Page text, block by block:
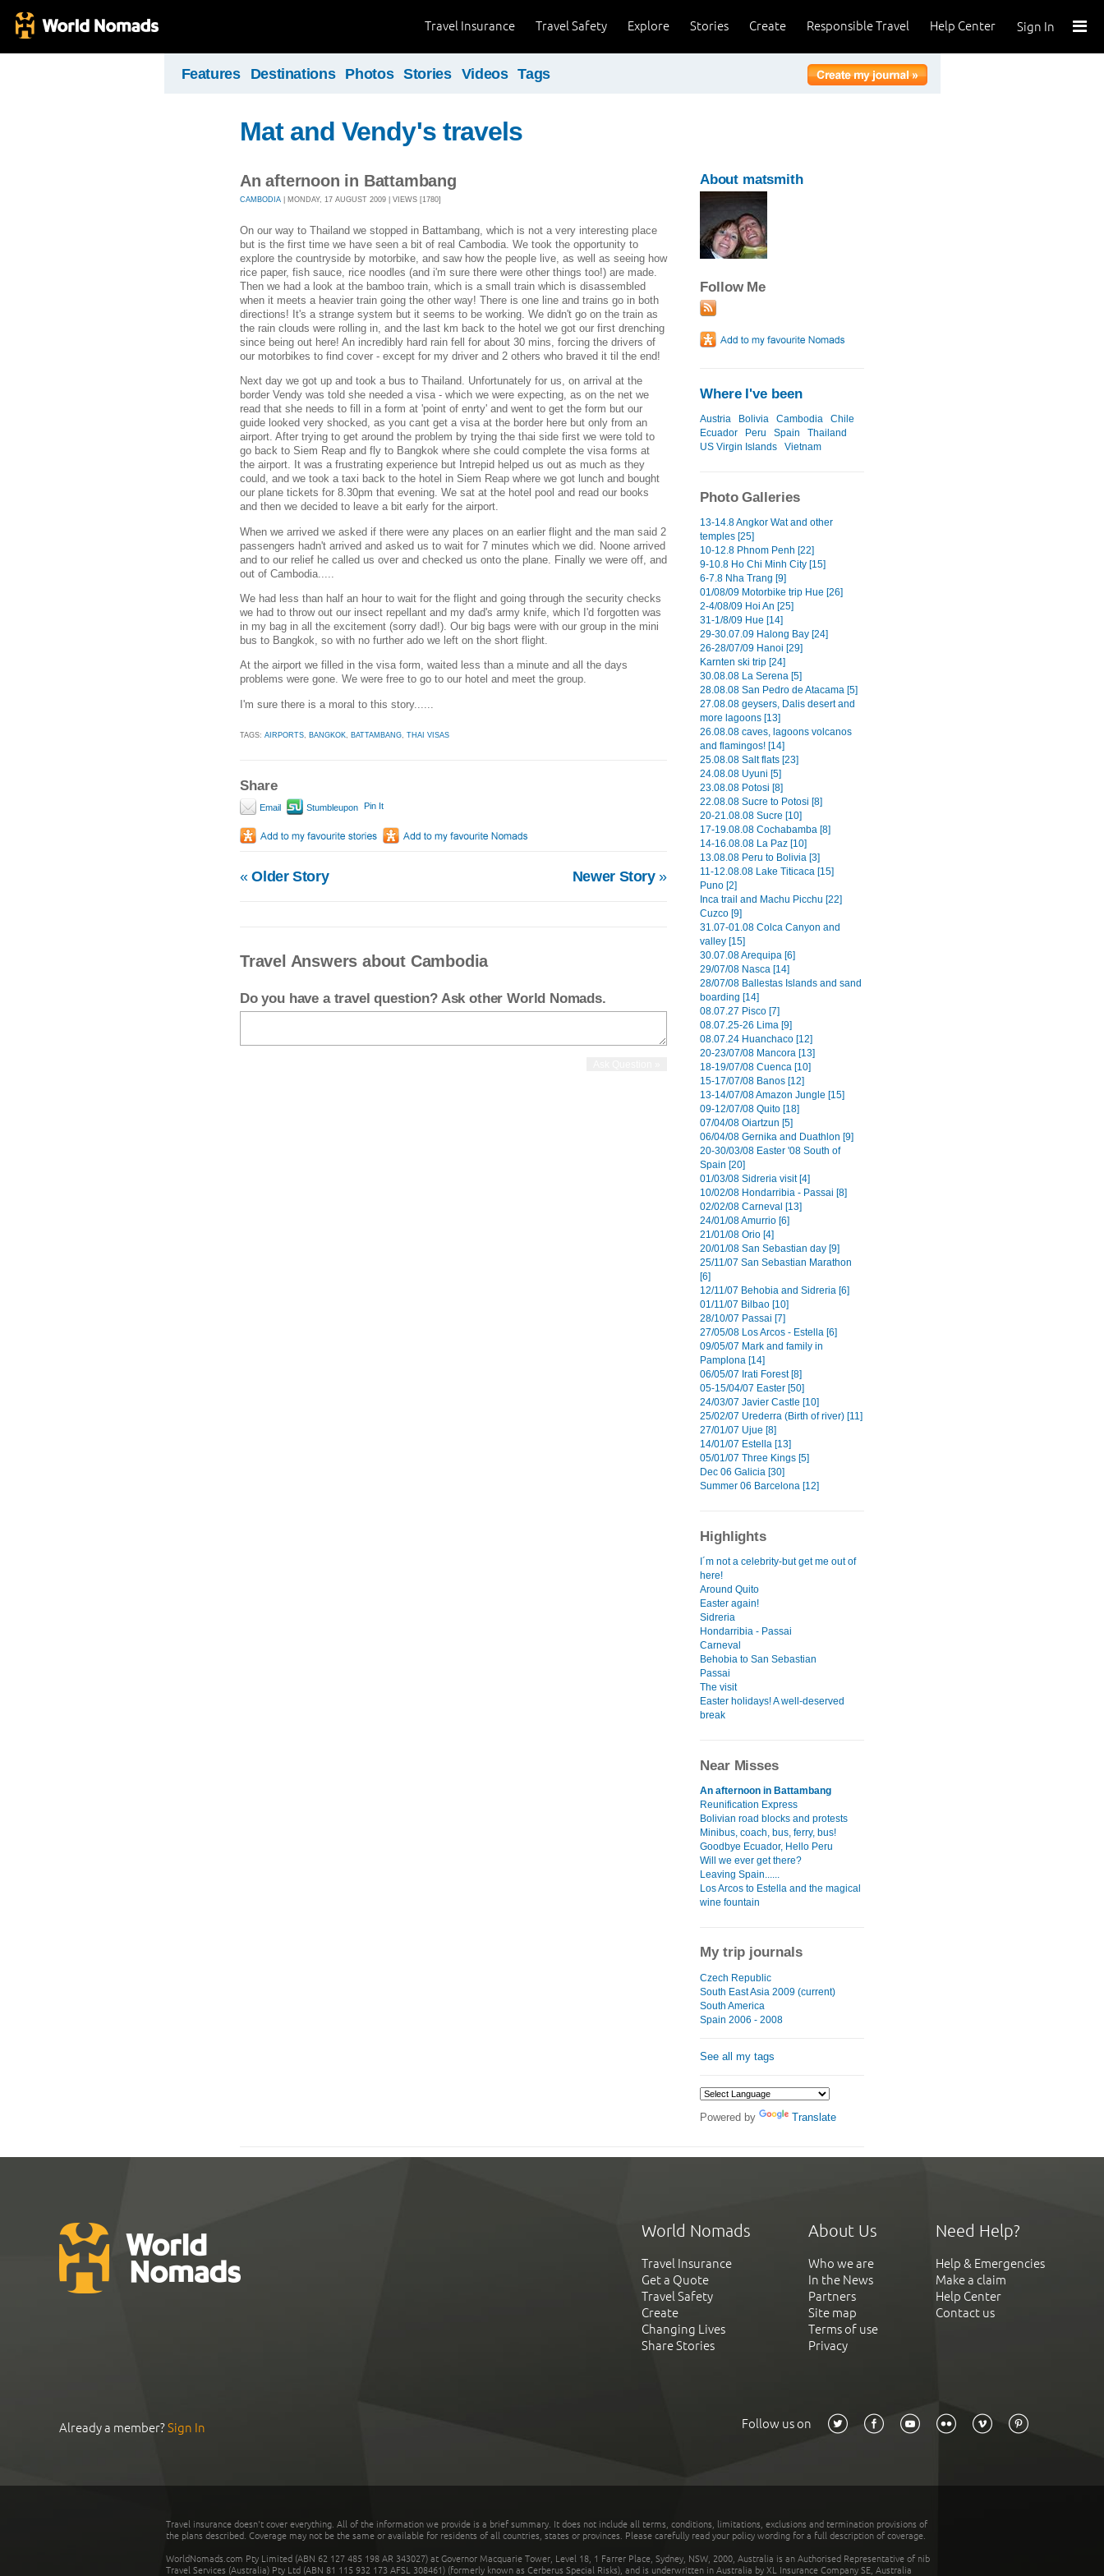
Sign In
Help Center
Responsible Travel
Create
Stories
Explore
Travel Safety
Travel Insurance
Features Destinations Photos Stories Videos Tags
Mat and Vendy's travels
An afternoon in Battambang
CAMBODIA | MONDAY, 17 AUGUST 2009 | VIEWS [1780]
On our way to Thailand we stopped in Battambang, which is not a very interesting place
but is the first time we have seen a bit of real Cambodia. We took the opportunity to
explore the countryside by motorbike, and saw how the people live, as well as seeing how
rice paper, fish sauce, rice noodles (and i'm sure there were other things too!) are made.
Then we had a look at the bamboo train, which is a small train which is disassembled
when it meets a heavier train going the other way! There is one line and trains go in both
directions! It's a strange system but it seems to be working. We didn't go on the train as
the rain clouds were rolling in, and the last km back to the hotel we got our first drenching
since being out here! An incredibly hard rain fell for about 30 mins, forcing the drivers of
our motorbikes to find cover - except for my driver and 2 others who braved it til the end!
Next day we got up and took a bus to Thailand. Unfortunately for us, on arrival at the
border Vendy was told she needed a visa - which we were expecting, as on the net we
read that she needs to fill in a form at 'point of enrty' and went to get the form but our
guide looked very shocked, as you cant get a visa at the border here but only from an
airport. After trying to get around the problem by trying the thai side first we were told to
go back to Siem Reap and fly to Bangkok where she could complete the visa forms at
the airport. It was a frustrating experience but Intrepid helped us out as much as they
could, and we took a taxi back to the hotel in Siem Reap where we got lunch and bought
our plane tickets for 8.30pm that evening. We sat at the hotel pool and read our books
and then we decided to leave a bit early for the airport.
When we arrived we asked if there were any places on an earlier flight and the man said 2
passengers hadn't arrived and asked us to wait for 7 minutes which we did. Noone arrived
and to our relief he called us over and checked us onto the plane. Finally we were off, and
out of Cambodia.....
We had less than half an hour to wait for the flight and going through the security checks
we had to throw out our insect repellant and my dad's army knife, which I'd forgotten was
in my bag in all the excitement (sorry dad!). Our big bags were with our group in the mini
bus to Bangkok, so with no further ado we left on the short flight.
At the airport we filled in the visa form, waited less than a minute and all the days
problems were gone. We were free to go to our hotel and meet the group.
I'm sure there is a moral to this story......
TAGS: AIRPORTS BANGKOK BATTAMBANG THAI VISAS
Share
Email Stumbleupon Pin It
«Older Story Newer Story»
About matsmith
Follow Me
Where I've been
Austria Bolivia Cambodia
Chile
Ecuador
Peru Spain
Thailand
US Virgin Islands
Vietnam
Photo Galleries
13-14.8 Angkor Wat and other
temples [25]
10-12.8 Phnom Penh [22]
9-10.8 Ho Chi Minh City [15]
6-7.8 Nha Trang [9]
01/08/09 Motorbike trip Hue [26]
2-4/08/09 Hoi An [25]
31-1/8/09 Hue [14]
29-30.07.09 Halong Bay [24]
26-28/07/09 Hanoi [29]
Karnten ski trip [24]
30.08.08 La Serena [5]
28.08.08 San Pedro de Atacama [5]
27.08.08 geysers, Dalis desert and
more lagoons [13]
26.08.08 caves, lagoons volcanos
and flamingos! [14]
25.08.08 Salt flats [23]
24.08.08 Uyuni [5]
23.08.08 Potosi [8]
22.08.08 Sucre to Potosi [8]
20-21.08.08 Sucre [10]
17-19.08.08 Cochabamba [8]
14-16.08.08 La Paz [10]
13.08.08 Peru to Bolivia [3]
11-12.08.08 Lake Titicaca [15]
Puno [2]
Inca trail and Machu Picchu [22]
Cuzco [9]
31.07-01.08 Colca Canyon and
valley [15]
30.07.08 Arequipa [6]
29/07/08 Nasca [14]
28/07/08 Ballestas Islands and sand
boarding [14]
08.07.27 Pisco [7]
08.07.25-26 Lima [9]
08.07.24 Huanchaco [12]
20-23/07/08 Mancora [13]
18-19/07/08 Cuenca [10]
15-17/07/08 Banos [12]
13-14/07/08 Amazon Jungle [15]
09-12/07/08 Quito [18]
07/04/08 Oiartzun [5]
06/04/08 Gernika and Duathlon [9]
20-30/03/08 Easter '08 South of
Spain [20]
01/03/08 Sidreria visit [4]
10/02/08 Hondarribia - Passai [8]
02/02/08 Carneval [13]
24/01/08 Amurrio [6]
21/01/08 Orio [4]
20/01/08 San Sebastian day [9]
25/11/07 San Sebastian Marathon
[6]
12/11/07 Behobia and Sidreria [6]
01/11/07 Bilbao [10]
28/10/07 Passai [7]
27/05/08 Los Arcos - Estella [6]
09/05/07 Mark and family in
Pamplona [14]
06/05/07 Irati Forest [8]
05-15/04/07 Easter [50]
24/03/07 Javier Castle [10]
25/02/07 Urederra (Birth of river) [11]
27/01/07 Ujue [8]
14/01/07 Estella [13]
05/01/07 Three Kings [5]
Dec 06 Galicia [30]
Summer 06 Barcelona [12]
Highlights
I´m not a celebrity-but get me out of
here!
Around Quito
Easter again!
Sidreria
Hondarribia - Passai
Carneval
Behobia to San Sebastian
Passai
The visit
Easter holidays! A well-deserved
break
Near Misses
An afternoon in Battambang
Reunification Express
Bolivian road blocks and protests
Minibus, coach, bus, ferry, bus!
Goodbye Ecuador, Hello Peru
Will we ever get there?
Leaving Spain......
Los Arcos to Estella and the magical
wine fountain
My trip journals
Czech Republic
South East Asia 2009 (current)
South America
Spain 2006 - 2008
See all my tags
Powered by Translate
Travel Answers about Cambodia
Do you have a travel question? Ask other World Nomads.
World Nomads
Travel Insurance
Get a Quote
Travel Safety
Create
Changing Lives
Share Stories
About Us
Who we are
In the News
Partners
Site map
Terms of use
Privacy
Need Help?
Help & Emergencies
Make a claim
Help Center
Contact us
Already a member?Sign In Follow us on
Travel insurance doesn't cover everything. All of the information we provide is a brief summary. It does not include all terms, conditions, limitations, exclusions and termination provisions of
the plans described. Coverage may not be the same or available for residents of all countries, states or provinces. Please carefully read your policy wording for a full description of coverage.
WorldNomads.com Pty Limited (ABN 62 127 485 198 AR 343027) at Governor Macquarie Tower, Level 18, 1 Farrer Place, Sydney, NSW, 2000, Australia is an Authorised Representative of nib
Travel Services (Australia) Pty Ltd (ABN 81 115 932 173 AFSL 308461) (formerly known as Cerberus Special Risks), and is underwritten in Australia by XL Insurance Company SE, Australia